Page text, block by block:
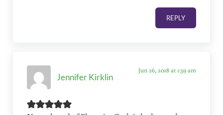
REPLY
Jennifer Kirklin
Jun 26, 2018 at 1:59 am